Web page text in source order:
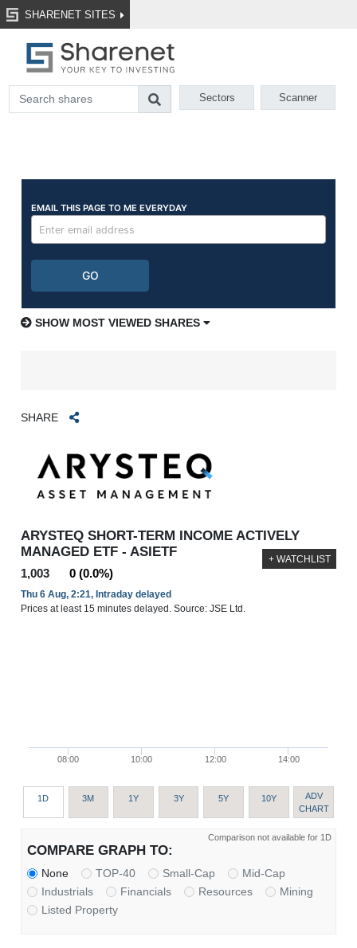
SHARENET SITES
Sectors Scanner
SHOW MOST VIEWED SHARES
SHARE
ARYSTEQ SHORT-TERM INCOME ACTIVELY
MANAGED ETF - ASIETF
1,003 0 (0.0%)
Thu 6 Aug, 2:21, Intraday delayed
Prices at least 15 minutes delayed. Source: JSE Ltd.
+ WATCHLIST
08:00 10:00 12:00 14:00
1D 3M 1Y 3Y 5Y 10Y
ADV
CHART
Comparison not available for 1D
COMPARE GRAPH TO:
None TOP-40 Small-Cap
Mid-Cap
Industrials
Financials Resources
Mining
Listed Property